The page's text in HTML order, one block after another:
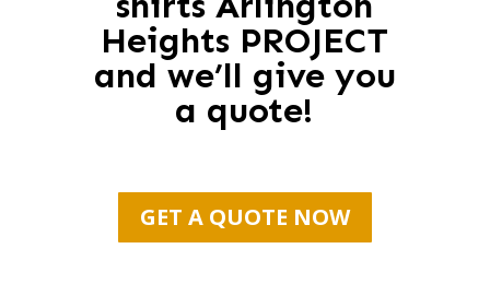
Heights PROJECT
and we’ll give you
a quote!
GET A QUOTE NOW